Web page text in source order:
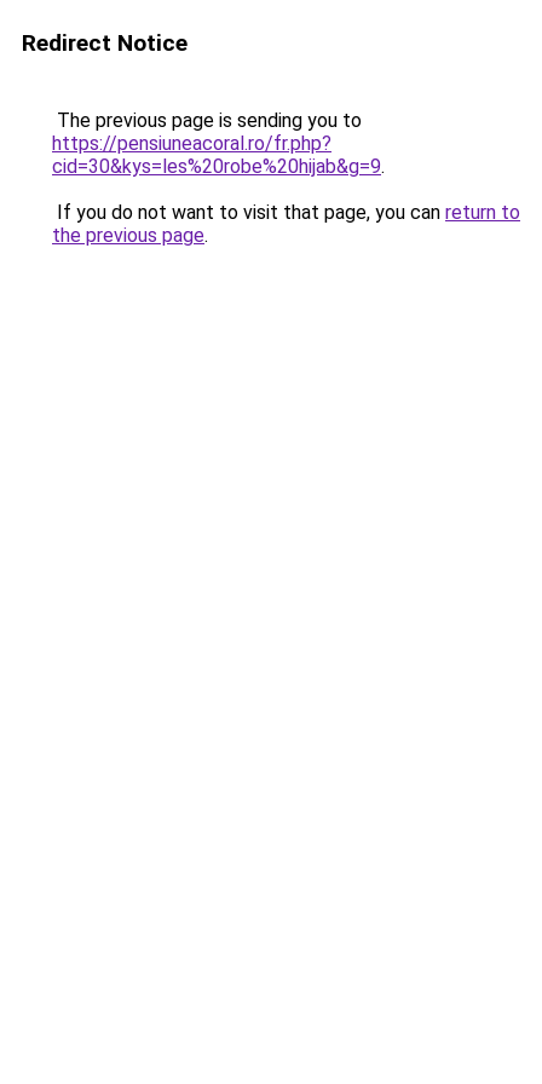
Redirect Notice
The previous page is sending you to
https://pensiuneacoral.ro/fr.php?
cid=30&kys=les%20robe%20hijab&g=9.
If you do not want to visit that page, you can return to
the previous page.